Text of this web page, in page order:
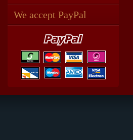
We accept PayPal